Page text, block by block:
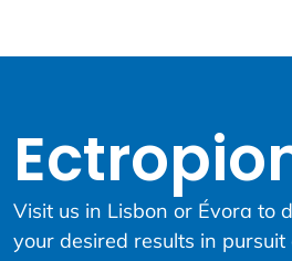
Visit us in Lisbon or Évora to
your desired results in